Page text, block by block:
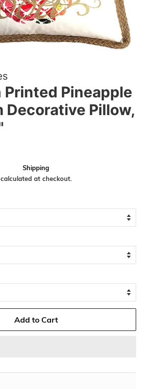
Printed Pineapple
Decorative Pillow,
Shipping
calculated at checkout.
Add to Cart